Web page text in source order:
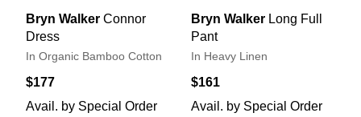
Bryn Walker Connor
Dress
In Organic Bamboo Cotton
$177
Avail. by Special Order
Bryn Walker Long Full
Pant
In Heavy Linen
$161
Avail. by Special Order